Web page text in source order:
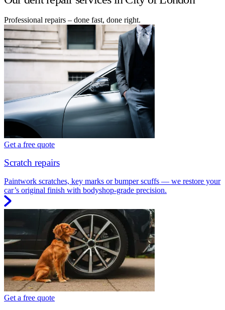
Professional repairs – done fast, done right.
Get a free quote
Scratch repairs
Paintwork scratches, key marks or bumper scuffs — we restore your
car’s original finish with bodyshop-grade precision.
Get a free quote